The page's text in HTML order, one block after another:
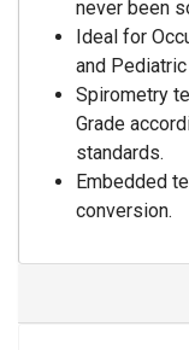
never been
Ideal for
and
Spirometry
Grade
standards.
Embedded
conversion.